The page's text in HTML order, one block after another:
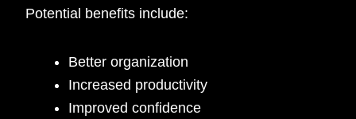
Potential benefits include:
Better organization
Increased productivity
Improved confidence